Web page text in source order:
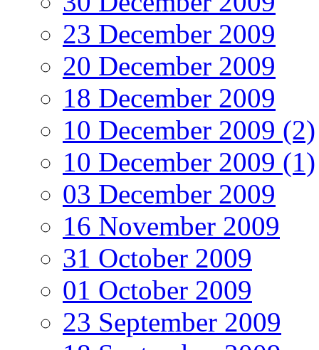
23 December 2009
20 December 2009
18 December 2009
10 December 2009 (2)
10 December 2009 (1)
03 December 2009
16 November 2009
31 October 2009
01 October 2009
23 September 2009